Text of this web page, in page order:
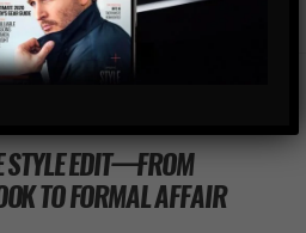
STYLE EDIT—FROM
TO FORMAL AFFAIR